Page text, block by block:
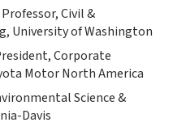
Civil &
University of Washington
Corporate
Motor North America
Science &
Davis